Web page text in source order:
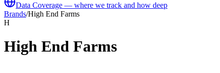
Data Coverage — where we track and how deep
Brands/High End Farms
H
High End Farms